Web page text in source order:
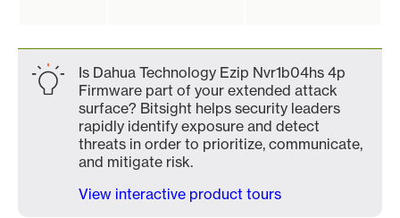
Is Dahua Technology Ezip Nvr1b04hs 4p
Firmware part of your extended attack
surface? Bitsight helps security leaders
rapidly identify exposure and detect
threats in order to prioritize, communicate,
and mitigate risk.
View interactive product tours